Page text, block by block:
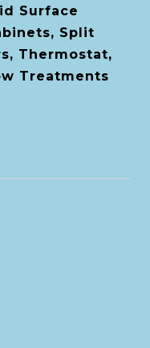
Surface
Split
Thermostat,
Treatments